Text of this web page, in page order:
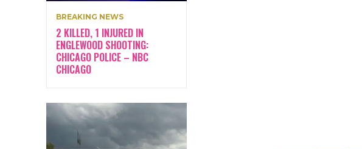
BREAKING NEWS
2 KILLED, 1 INJURED IN
ENGLEWOOD SHOOTING:
CHICAGO POLICE – NBC
CHICAGO